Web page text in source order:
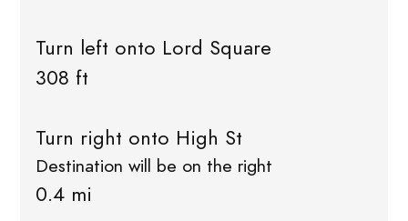
Turn left onto Lord Square
308 ft
Turn right onto High St
Destination will be on the right
0.4 mi